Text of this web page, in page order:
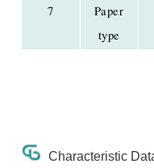
7
Paper
type
Characteristic